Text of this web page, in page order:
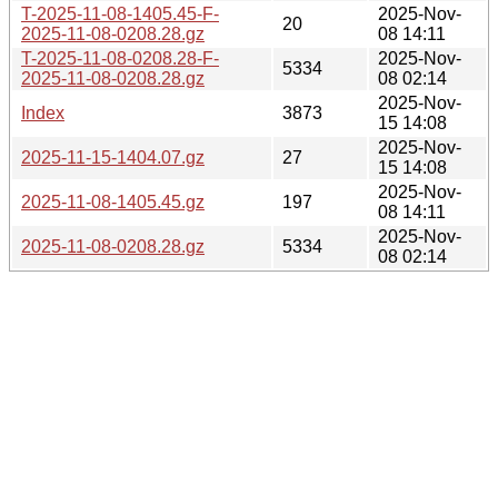
T-2025-11-08-1405.45-F-
2025-11-08-0208.28.gz
20
2025-Nov-
08 14:11
T-2025-11-08-0208.28-F-
2025-11-08-0208.28.gz
5334
2025-Nov-
08 02:14
Index
3873
2025-Nov-
15 14:08
2025-11-15-1404.07.gz
27
2025-Nov-
15 14:08
2025-11-08-1405.45.gz
197
2025-Nov-
08 14:11
2025-11-08-0208.28.gz
5334
2025-Nov-
08 02:14